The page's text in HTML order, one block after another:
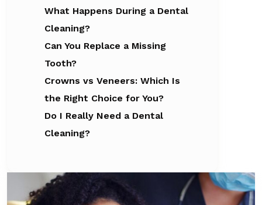
What Happens During a Dental
Cleaning?
Can You Replace a Missing
Tooth?
Crowns vs Veneers: Which Is
the Right Choice for You?
Do I Really Need a Dental
Cleaning?